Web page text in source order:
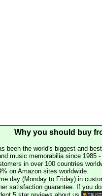
Why you should buy
been the world's biggest and
music memorabilia since 1985
in over 100 countries
on Amazon sites worldwide.
day (Monday to Friday) in
satisfaction guarantee. If you